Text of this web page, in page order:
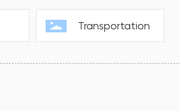
Transportation